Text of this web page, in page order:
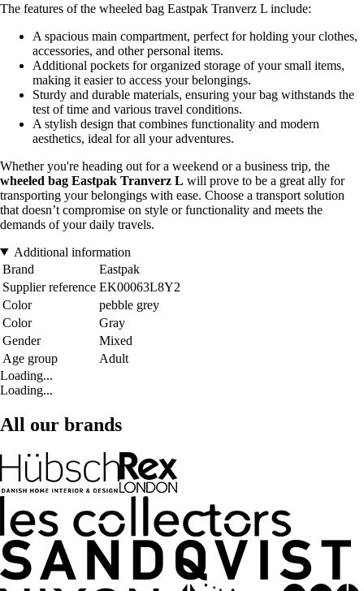
The features of the wheeled bag Eastpak Tranverz L include:
A spacious main compartment, perfect for holding your clothes,
accessories, and other personal items.
Additional pockets for organized storage of your small items,
making it easier to access your belongings.
Sturdy and durable materials, ensuring your bag withstands the
test of time and various travel conditions.
A stylish design that combines functionality and modern
aesthetics, ideal for all your adventures.
Whether you're heading out for a weekend or a business trip, the
wheeled bag Eastpak Tranverz L will prove to be a great ally for
transporting your belongings with ease. Choose a transport solution
that doesn’t compromise on style or functionality and meets the
demands of your daily travels.
Additional information
Brand
Eastpak
Supplier reference EK00063L8Y2
Color
pebble grey
Color
Gray
Gender
Mixed
Age group
Adult
Loading...
Loading...
All our brands